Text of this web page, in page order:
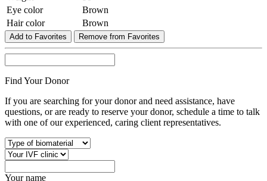
Eye color
Brown
Hair color
Brown
Add to Favorites Remove from Favorites
Find Your Donor
If you are searching for your donor and need assistance, have
questions, or are ready to reserve your donor, schedule a time to talk
with one of our experienced, caring client representatives.
Your name